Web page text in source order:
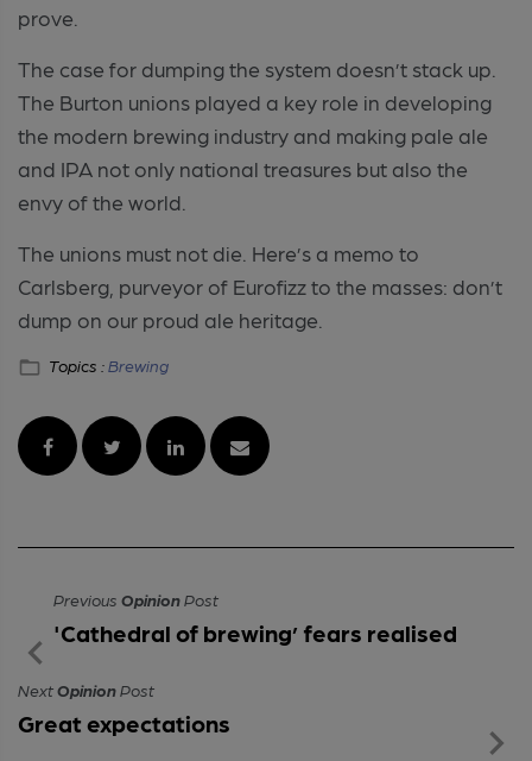
prove.
The case for dumping the system doesn’t stack up.
The Burton unions played a key role in developing
the modern brewing industry and making pale ale
and IPA not only national treasures but also the
envy of the world.
The unions must not die. Here’s a memo to
Carlsberg, purveyor of Eurofizz to the masses: don’t
dump on our proud ale heritage.
Topics :Brewing
Previous OpinionPost
'Cathedral of brewing’ fears realised
NextOpinionPost
Great expectations